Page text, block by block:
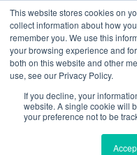
This website stores cookies on
collect information about how
remember you. We use this
your browsing experience and
both on this website and other
use, see our Privacy Policy.
If you decline, your
website. A single cookie will
your preference not to be